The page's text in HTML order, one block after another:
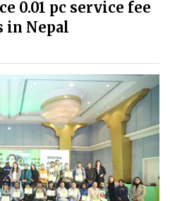
0.01 pc service fee
in Nepal